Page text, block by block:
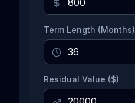
Term Length (Months)
Residual Value ($)